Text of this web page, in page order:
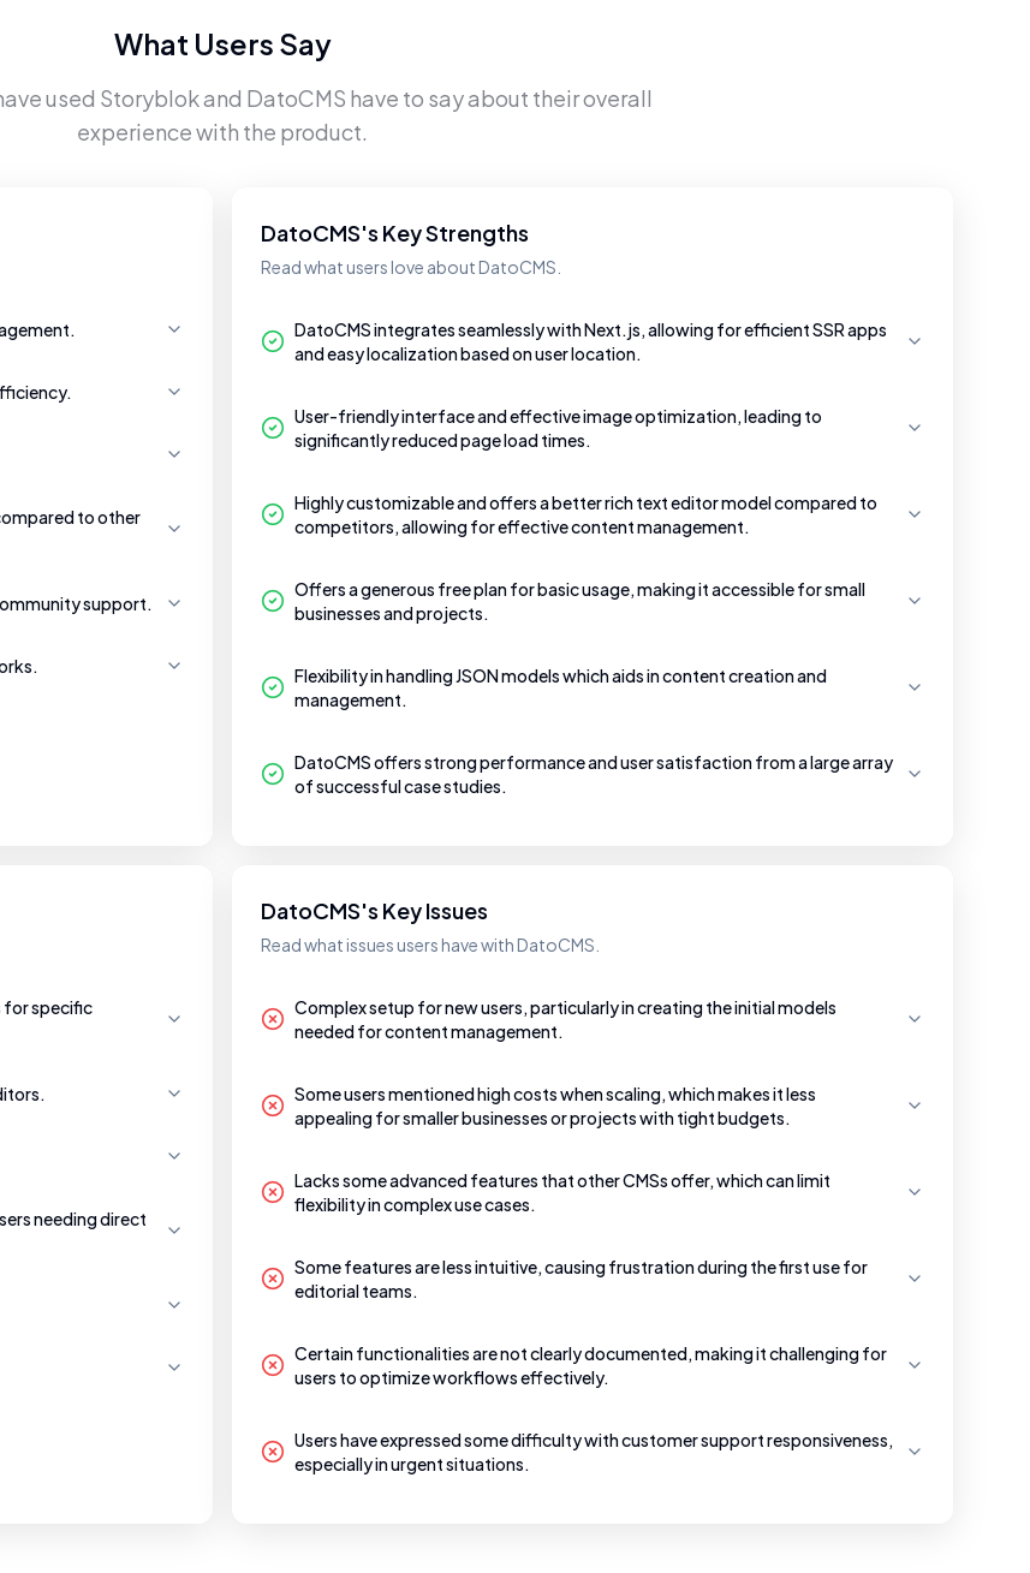
What Users Say
used Storyblokand DatoCMS have to say about their overall
experience with the product.
to other
support.
DatoCMS's Key Strengths
Read what users love about DatoCMS.
DatoCMS integrates seamlessly with Next.js, allowing for efficient SSR apps
and easy localization based on user location.
User-friendly interface and effective image optimization, leading to
significantly reduced page load times.
Highly customizable and offers a better rich text editor model compared to
competitors, allowing for effective content management.
Offers a generous free plan for basic usage, making it accessible for small
businesses and projects.
Flexibility in handling JSON models which aids in content creation and
management.
DatoCMS offers strong performance and user satisfaction from a large array
of successful case studies.
for specific
needing direct
DatoCMS's Key Issues
Read what issues users have with DatoCMS.
Complex setup for new users, particularly in creating the initial models
needed for content management.
Some users mentioned high costs when scaling, which makes it less
appealing for smaller businesses or projects with tight budgets.
Lacks some advanced features that other CMSs offer, which can limit
flexibility in complex use cases.
Some features are less intuitive, causing frustration during the first use for
editorial teams.
Certain functionalities are not clearly documented, making it challenging for
users to optimize workflows effectively.
Users have expressed some difficulty with customer support responsiveness,
especially in urgent situations.